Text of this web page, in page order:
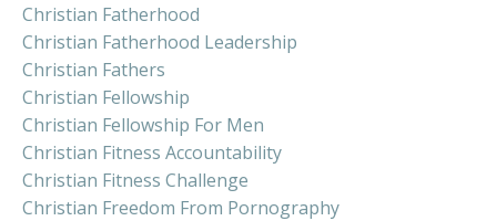
Christian Fatherhood
Christian Fatherhood Leadership
Christian Fathers
Christian Fellowship
Christian Fellowship For Men
Christian Fitness Accountability
Christian Fitness Challenge
Christian Freedom From Pornography